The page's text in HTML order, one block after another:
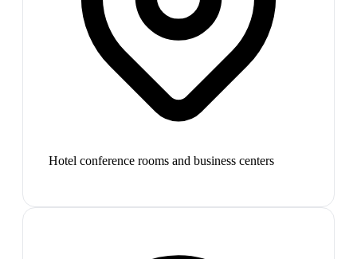
Hotel conference rooms and business centers